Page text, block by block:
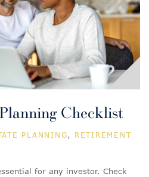
Checklist
PLANNING, RETIREMENT
for any investor. Check